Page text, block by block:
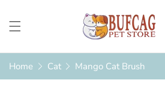
Home Cat Mango Cat Brush